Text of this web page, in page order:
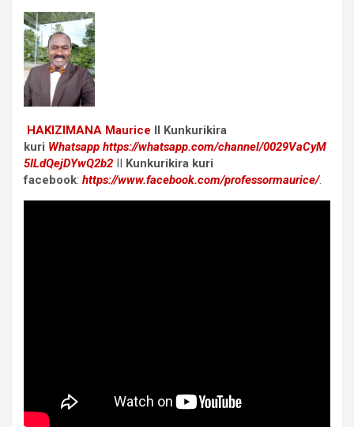
HAKIZIMANA Maurice
II Kunkurikira
kuri Whatsapp https://whatsapp.com/channel/0029VaCyM
5ILdQejDYwQ2b2
Kunkurikira kuri
facebook: https://www.facebook.com/professormaurice/.